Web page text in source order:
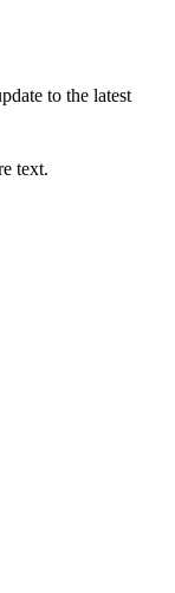
to the latest
text.